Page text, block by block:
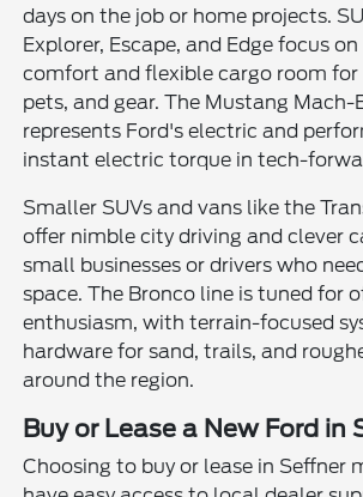
days on the job or home projects.
Explorer, Escape, and Edge focus
comfort and flexible cargo room for
pets, and gear. The Mustang Mach-
represents Ford's electric and
instant electric torque in tech-
Smaller SUVs and vans like the
offer nimble city driving and clever
small businesses or drivers who
space. The Bronco line is tuned for
enthusiasm, with terrain-focused
hardware for sand, trails, and
around the region.
Buy or Lease a New Ford in
Choosing to buy or lease in Seffner